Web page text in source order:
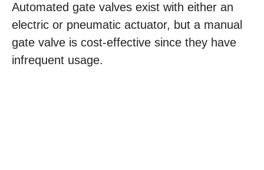
Automated gate valves exist with either an
electric or pneumatic actuator, but a manual
gate valve is cost-effective since they have
infrequent usage.